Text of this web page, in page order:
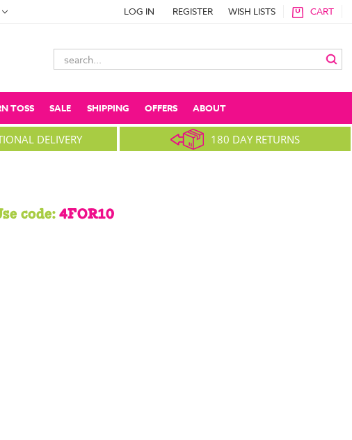
LOG IN REGISTER WISH LISTS CART
Search
Keyword:
TOSS SALE SHIPPING OFFERS ABOUT
DELIVERY 180 DAY RETURNS
code:4FOR10